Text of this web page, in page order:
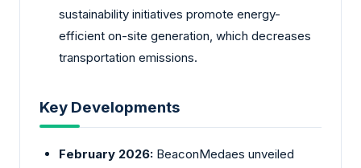
sustainability initiatives promote energy-
efficient on-site generation, which decreases
transportation emissions.
Key Developments
February 2026: BeaconMedaes unveiled